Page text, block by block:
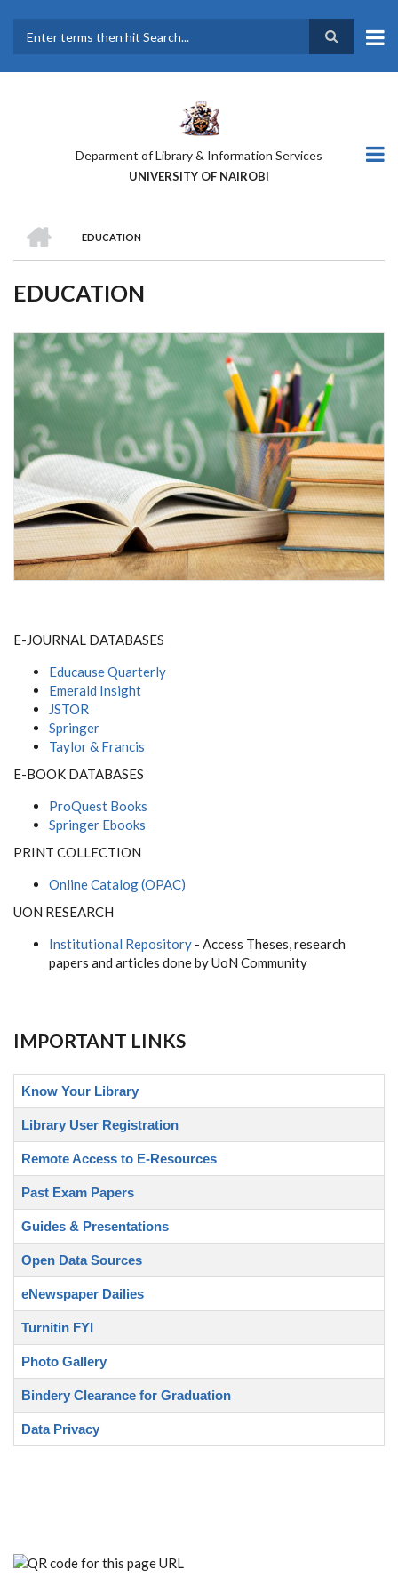
main
Deparment of Library & Information Services
UNIVERSITY OF NAIROBI
BREADCRUMB
EDUCATION
EDUCATION
E-JOURNAL DATABASES
Educause Quarterly
Emerald Insight
JSTOR
Springer
Taylor & Francis
E-BOOK DATABASES
ProQuest Books
Springer Ebooks
PRINT COLLECTION
Online Catalog (OPAC)
UON RESEARCH
Institutional Repository - Access Theses, research
papers and articles done by UoN Community
IMPORTANT LINKS
Know Your Library
Library User Registration
Remote Access to E-Resources
Past Exam Papers
Guides & Presentations
Open Data Sources
eNewspaper Dailies
Turnitin FYI
Photo Gallery
Bindery Clearance for Graduation
Data Privacy